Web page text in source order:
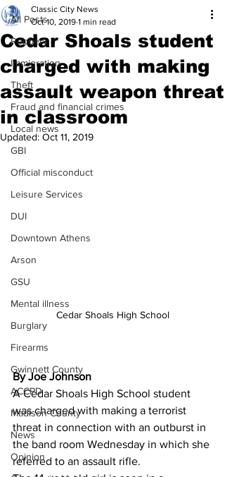
All Posts
Robbery
Immigration
Theft
Fraud and financial crimes
Local news
GBI
Official misconduct
Leisure Services
DUI
Downtown Athens
Arson
GSU
Mental illness
Burglary
Firearms
Gwinnett County
ACCPD
Madison County
News
Opinion
Cedar Shoals student
charged with making
assault weapon threat
in classroom
Classic City News
Oct 10, 2019 1 min read
Updated: Oct 11, 2019
Cedar Shoals High School
By Joe Johnson
A Cedar Shoals High School student
was charged with making a terrorist
threat in connection with an outburst in
the band room Wednesday in which she
referred to an assault rifle.